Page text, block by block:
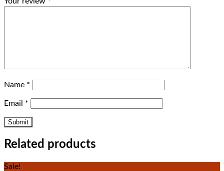
Name *
Email *
Related products
Sale!